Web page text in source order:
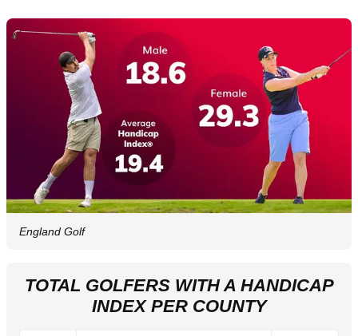
England Golf
TOTAL GOLFERS WITH A HANDICAP
INDEX PER COUNTY